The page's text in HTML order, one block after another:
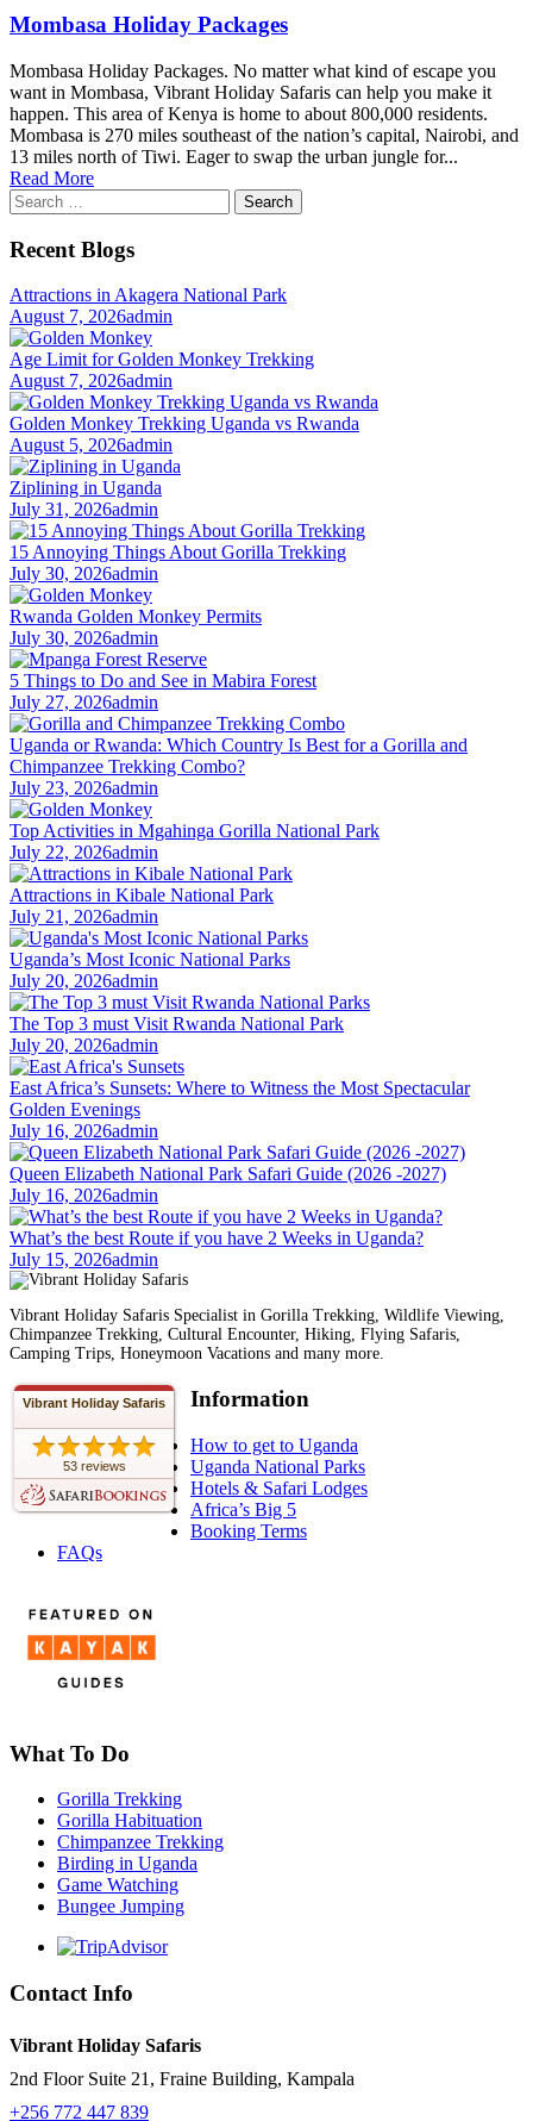
Mombasa Holiday Packages
Mombasa Holiday Packages. No matter what kind of escape you
want in Mombasa, Vibrant Holiday Safaris can help you make it
happen. This area of Kenya is home to about 800,000 residents.
Mombasa is 270 miles southeast of the nation’s capital, Nairobi, and
13 miles north of Tiwi. Eager to swap the urban jungle for...
Read More
Search
for:
Recent Blogs
Attractions in Akagera National Park
August 7, 2026admin
Age Limit for Golden Monkey Trekking
August 7, 2026admin
Golden Monkey Trekking Uganda vs Rwanda
August 5, 2026admin
Ziplining in Uganda
July 31, 2026admin
15 Annoying Things About Gorilla Trekking
July 30, 2026admin
Rwanda Golden Monkey Permits
July 30, 2026admin
5 Things to Do and See in Mabira Forest
July 27, 2026admin
Uganda or Rwanda: Which Country Is Best for a Gorilla and
Chimpanzee Trekking Combo?
July 23, 2026admin
Top Activities in Mgahinga Gorilla National Park
July 22, 2026admin
Attractions in Kibale National Park
July 21, 2026admin
Uganda’s Most Iconic National Parks
July 20, 2026admin
The Top 3 must Visit Rwanda National Park
July 20, 2026admin
East Africa’s Sunsets: Where to Witness the Most Spectacular
Golden Evenings
July 16, 2026admin
Queen Elizabeth National Park Safari Guide (2026 -2027)
July 16, 2026admin
What’s the best Route if you have 2 Weeks in Uganda?
July 15, 2026admin
Vibrant Holiday Safaris Specialist in Gorilla Trekking, Wildlife Viewing,
Chimpanzee Trekking, Cultural Encounter, Hiking, Flying Safaris,
Camping Trips, Honeymoon Vacations and many more.
Vibrant Holiday Safaris
53 reviews
Information
How to get to Uganda
Uganda National Parks
Hotels & Safari Lodges
Africa’s Big 5
Booking Terms
FAQs
What To Do
Gorilla Trekking
Gorilla Habituation
Chimpanzee Trekking
Birding in Uganda
Game Watching
Bungee Jumping
Contact Info
Vibrant Holiday Safaris
2nd Floor Suite 21, Fraine Building, Kampala
+256 772 447 839